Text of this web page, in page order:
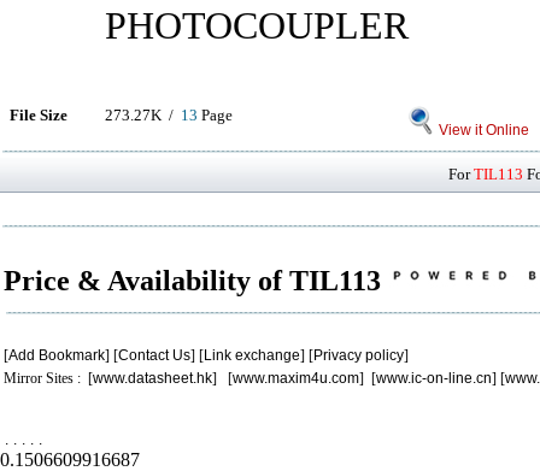
PHOTOCOUPLER
File Size 273.27K / 13 Page
View it Online
ForTIL113
Price & Availability of TIL113
[Add Bookmark] [Contact Us] [Link exchange] [Privacy policy]
Mirror Sites : [www.datasheet.hk] [www.maxim4u.com] [www.ic-on-line.cn] [
. . . . .
0.1506609916687